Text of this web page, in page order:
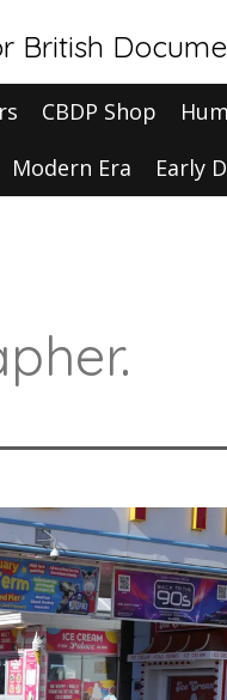
British
CBDP Shop
Modern Era Early